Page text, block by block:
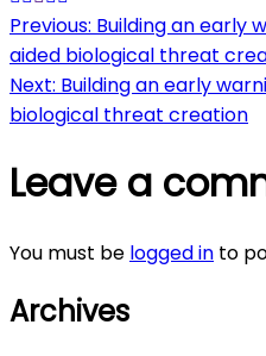
Post
navigation
Previous: Building an early
aided biological threat
Next: Building an early
biological threat creation
Leave a
You must be logged in to
Archives